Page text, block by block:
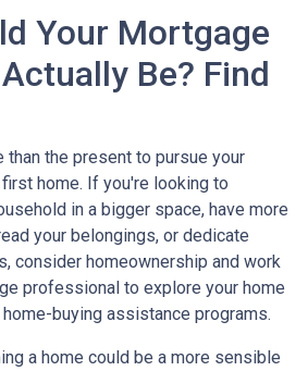
Your Mortgage
Be? Find
than the present to pursue your
home. If you're looking to
in a bigger space, have more
your belongings, or dedicate
consider homeownership and work
professional to explore your home
buying assistance programs.
a home could be a more sensible